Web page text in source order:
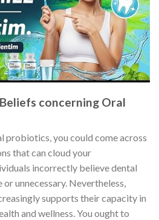
concerning Oral
probiotics, you could come across
that can cloud your
incorrectly believe dental
unnecessary. Nevertheless,
supports their capacity in
and wellness. You ought to